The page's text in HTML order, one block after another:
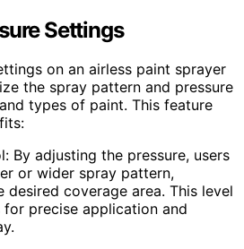
Settings
on an airless paint sprayer
the spray pattern and pressure
types of paint. This feature
By adjusting the pressure, users
or wider spray pattern,
desired coverage area. This level
precise application and